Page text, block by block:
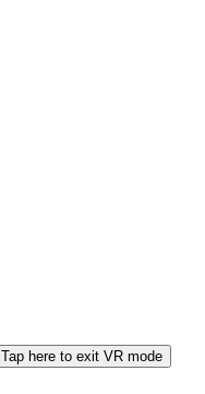
Tap here to exit VR mode